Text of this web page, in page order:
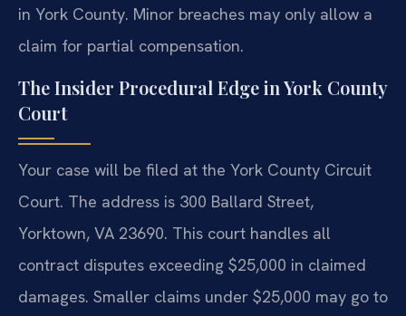
in York County. Minor breaches may only allow a
claim for partial compensation.
The Insider Procedural Edge in York County
Court
Your case will be filed at the York County Circuit
Court. The address is 300 Ballard Street,
Yorktown, VA 23690. This court handles all
contract disputes exceeding $25,000 in claimed
damages. Smaller claims under $25,000 may go to